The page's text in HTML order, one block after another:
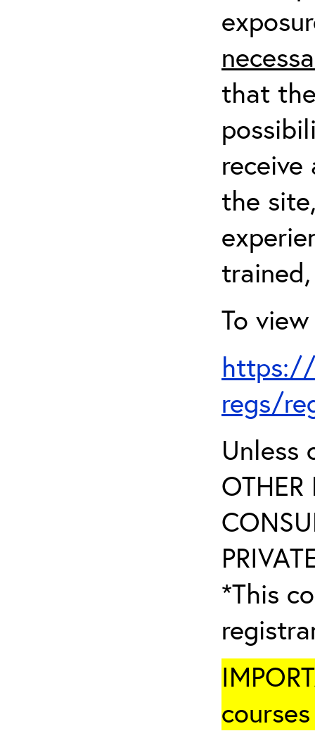
that
the
To
regs/
Unless
OTHER
*This